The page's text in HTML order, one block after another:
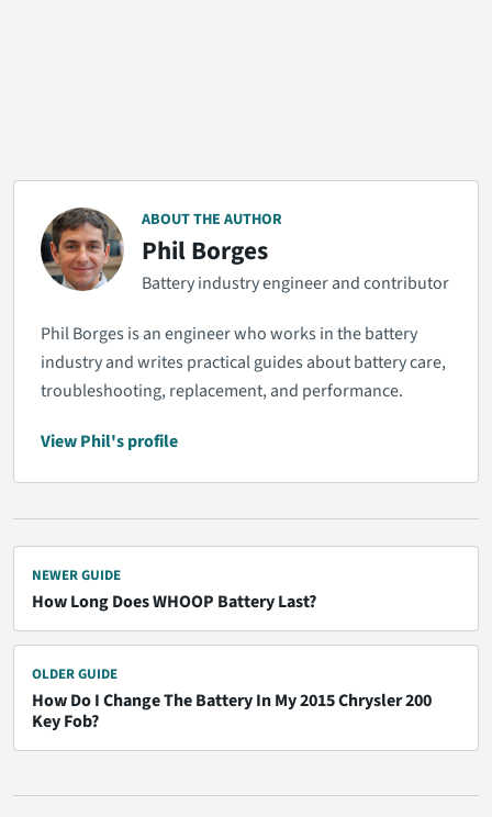
ABOUT THE AUTHOR
Phil Borges
Battery industry engineer and contributor
Phil Borges is an engineer who works in the battery
industry and writes practical guides about battery care,
troubleshooting, replacement, and performance.
View Phil's profile
NEWER GUIDE
How Long Does WHOOP Battery Last?
OLDER GUIDE
How Do I Change The Battery In My 2015 Chrysler 200
Key Fob?